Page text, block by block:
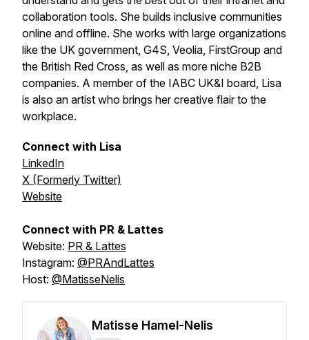
collaboration tools. She builds inclusive communities
online and offline. She works with large organizations
like the UK government, G4S, Veolia, FirstGroup and
the British Red Cross, as well as more niche B2B
companies. A member of the IABC UK&I board, Lisa
is also an artist who brings her creative flair to the
workplace.
Connect with Lisa
LinkedIn
X (Formerly Twitter)
Website
Connect with PR & Lattes
Website: PR & Lattes
Instagram: @PRAndLattes
Host: @MatisseNelis
Matisse Hamel-Nelis